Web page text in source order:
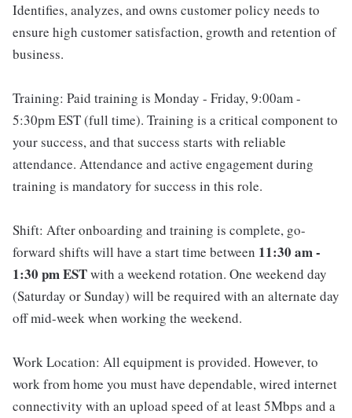
Identifies, analyzes, and owns customer policy needs to
ensure high customer satisfaction, growth and retention of
business.
Training: Paid training is Monday - Friday, 9:00am -
5:30pm EST (full time). Training is a critical component to
your success, and that success starts with reliable
attendance. Attendance and active engagement during
training is mandatory for success in this role.
Shift: After onboarding and training is complete, go-
forward shifts will have a start time between 11:30 am -
1:30 pm ESTwith a weekend rotation. One weekend day
(Saturday or Sunday) will be required with an alternate day
off mid-week when working the weekend.
Work Location: All equipment is provided. However, to
work from home you must have dependable, wired internet
connectivity with an upload speed of at least 5Mbps and a